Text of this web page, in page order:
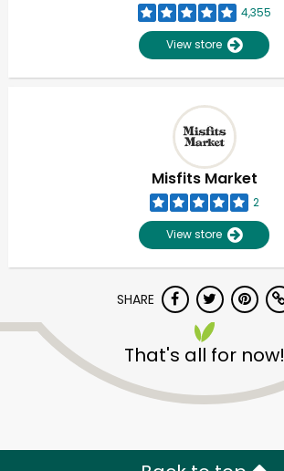
4,355
View store
Misfits Market
2
View store
SHARE
That's all for now!